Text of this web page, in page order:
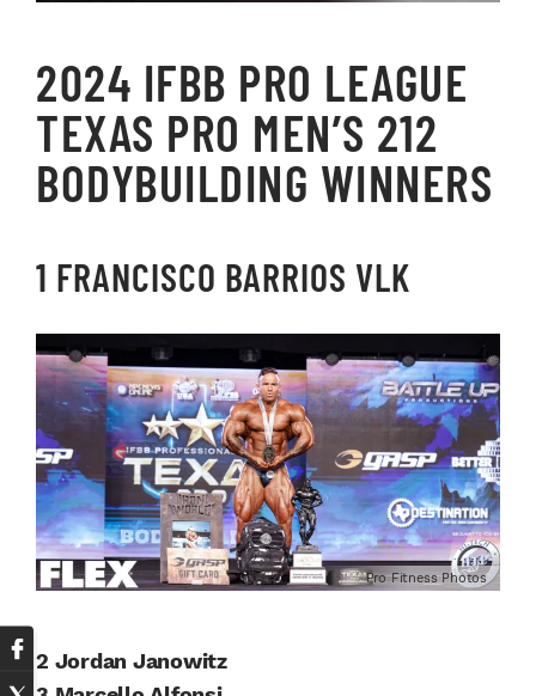
2024 IFBB PRO LEAGUE
TEXAS PRO MEN’S 212
BODYBUILDING WINNERS
1 FRANCISCO BARRIOS VLK
Pro Fitness Photos
2 Jordan Janowitz